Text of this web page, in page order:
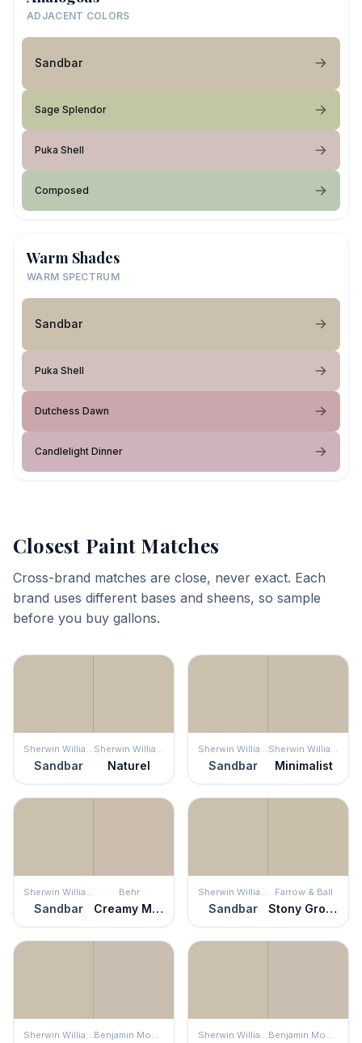
ADJACENT COLORS
Sandbar
Sage Splendor
Puka Shell
Composed
Warm Shades
WARM SPECTRUM
Sandbar
Puka Shell
Dutchess Dawn
Candlelight Dinner
Closest Paint Matches
Cross-brand matches are close, never exact. Each
brand uses different bases and sheens, so sample
before you buy gallons.
Sandbar Naturel Sandbar Minimalist
Sandbar
Behr
Creamy Mushroom Sandbar
Farrow & Ball
Stony Ground